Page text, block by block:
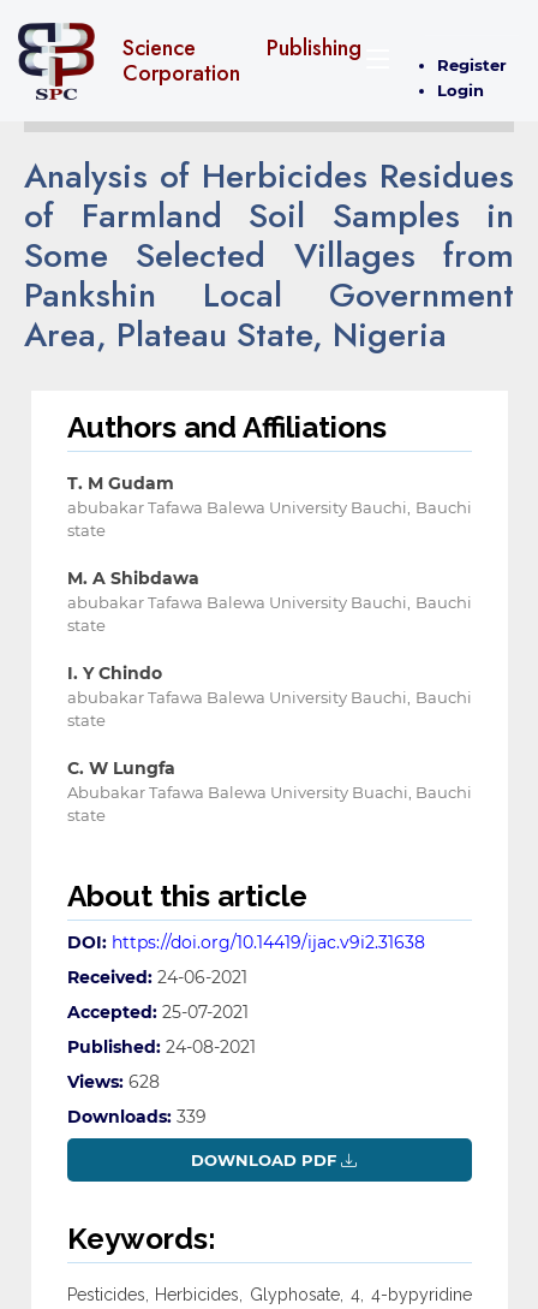
Science Publishing
Corporation
Register
Login
Analysis of Herbicides Residues
of Farmland Soil Samples in
Some Selected Villages from
Pankshin Local Government
Area, Plateau State, Nigeria
Authors and Affiliations
T. M Gudam
abubakar Tafawa Balewa University Bauchi, Bauchi
state
M. A Shibdawa
abubakar Tafawa Balewa University Bauchi, Bauchi
state
I. Y Chindo
abubakar Tafawa Balewa University Bauchi, Bauchi
state
C. W Lungfa
Abubakar Tafawa Balewa University Buachi, Bauchi
state
About this article
DOI: https://doi.org/10.14419/ijac.v9i2.31638
Received: 24-06-2021
Accepted: 25-07-2021
Published: 24-08-2021
Views: 628
Downloads: 339
DOWNLOAD PDF
Keywords:
Pesticides, Herbicides, Glyphosate, 4, 4-bypyridine